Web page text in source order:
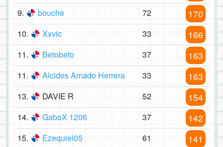
9. bouche 72 170
10. Xxvic 33 166
11. Betobeto 37 163
11. Alcides Amado Herrera 33 163
13. DAVIE R 52 154
14. GaboX 1206 37 142
15. Ezequiel05 61 141